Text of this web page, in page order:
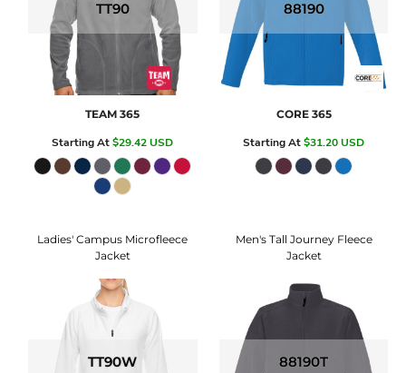
TT90
TEAM 365
Starting At$29.42USD
88190
CORE 365
Starting At$31.20USD
Ladies' Campus Microfleece
Jacket
TT90W
Men's Tall Journey Fleece
Jacket
88190T